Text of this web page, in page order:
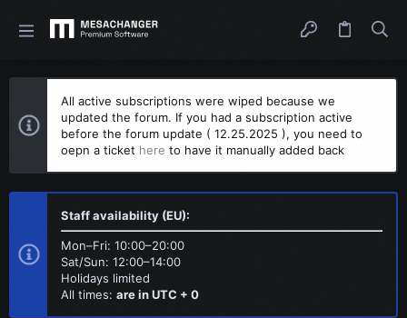
All active subscriptions were wiped because we
updated the forum. If you had a subscription active
before the forum update ( 12.25.2025 ), you need to
oepn a ticket here to have it manually added back
Staff availability (EU):
Mon–Fri: 10:00–20:00
Sat/Sun: 12:00–14:00
Holidays limited
All times: are in UTC + 0